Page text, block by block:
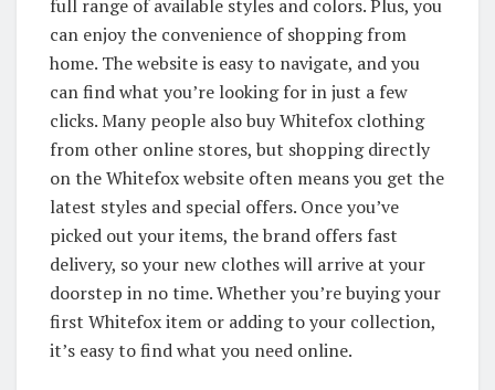
full range of available styles and colors. Plus, you
can enjoy the convenience of shopping from
home. The website is easy to navigate, and you
can find what you’re looking for in just a few
clicks. Many people also buy Whitefox clothing
from other online stores, but shopping directly
on the Whitefox website often means you get the
latest styles and special offers. Once you’ve
picked out your items, the brand offers fast
delivery, so your new clothes will arrive at your
doorstep in no time. Whether you’re buying your
first Whitefox item or adding to your collection,
it’s easy to find what you need online.